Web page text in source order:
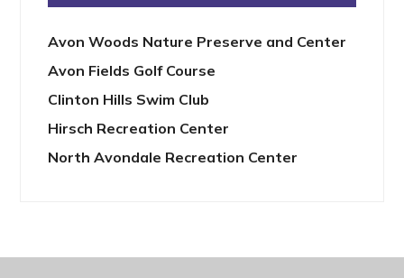
Avon Woods Nature Preserve and Center
Avon Fields Golf Course
Clinton Hills Swim Club
Hirsch Recreation Center
North Avondale Recreation Center